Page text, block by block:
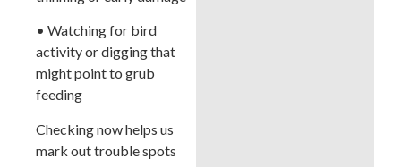
• Watching for bird
activity or digging that
might point to grub
feeding
Checking now helps us
mark out trouble spots